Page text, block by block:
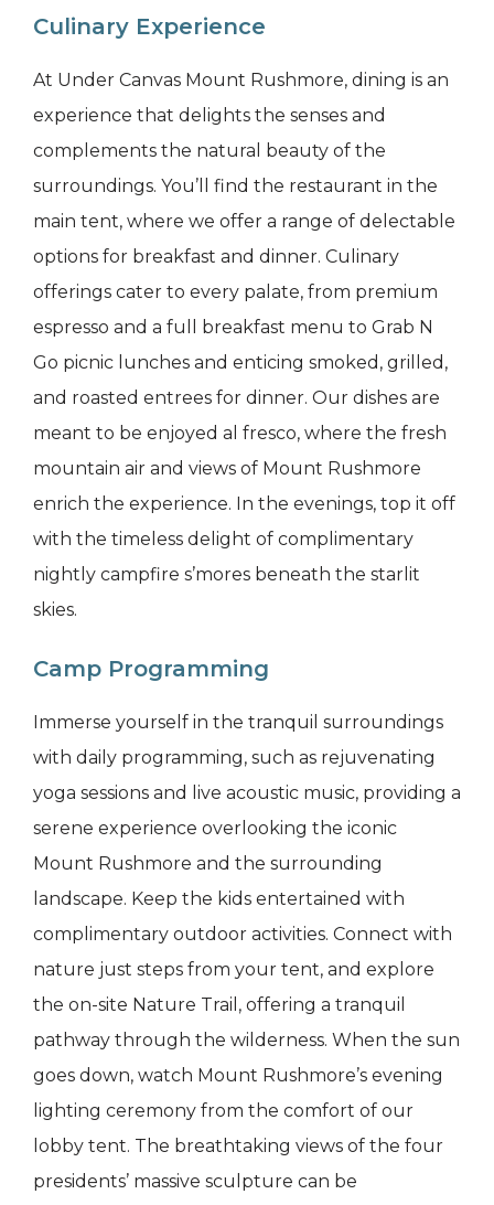
Culinary Experience
At Under Canvas Mount Rushmore, dining is an
experience that delights the senses and
complements the natural beauty of the
surroundings. You’ll find the restaurant in the
main tent, where we offer a range of delectable
options for breakfast and dinner. Culinary
offerings cater to every palate, from premium
espresso and a full breakfast menu to Grab N
Go picnic lunches and enticing smoked, grilled,
and roasted entrees for dinner. Our dishes are
meant to be enjoyed al fresco, where the fresh
mountain air and views of Mount Rushmore
enrich the experience. In the evenings, top it off
with the timeless delight of complimentary
nightly campfire s’mores beneath the starlit
skies.
Camp Programming
Immerse yourself in the tranquil surroundings
with daily programming, such as rejuvenating
yoga sessions and live acoustic music, providing a
serene experience overlooking the iconic
Mount Rushmore and the surrounding
landscape. Keep the kids entertained with
complimentary outdoor activities. Connect with
nature just steps from your tent, and explore
the on-site Nature Trail, offering a tranquil
pathway through the wilderness. When the sun
goes down, watch Mount Rushmore’s evening
lighting ceremony from the comfort of our
lobby tent. The breathtaking views of the four
presidents’ massive sculpture can be